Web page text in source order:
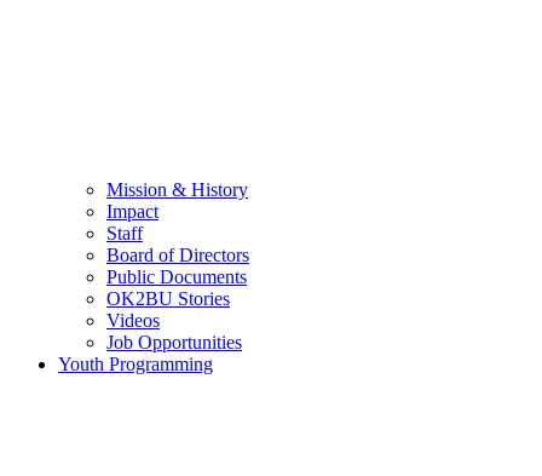
Mission & History
Impact
Staff
Board of Directors
Public Documents
OK2BU Stories
Videos
Job Opportunities
Youth Programming